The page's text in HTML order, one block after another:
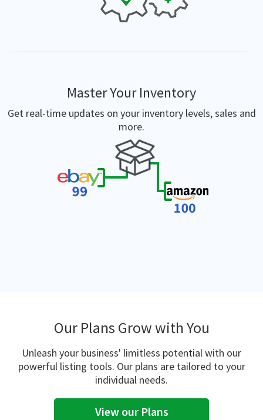
Master Your Inventory
Get real-time updates on your inventory levels, sales and
more.
Our Plans Grow with You
Unleash your business' limitless potential with our
powerful listing tools. Our plans are tailored to your
individual needs.
View our Plans